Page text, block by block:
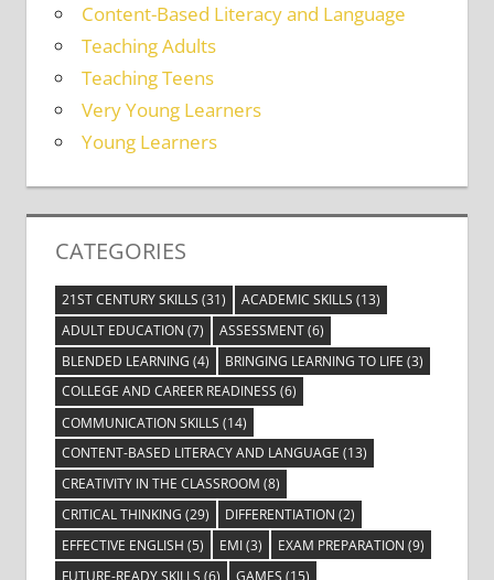
Content-Based Literacy and Language
Teaching Adults
Teaching Teens
Very Young Learners
Young Learners
CATEGORIES
21ST CENTURY SKILLS (31) ACADEMIC SKILLS (13)
ADULT EDUCATION (7) ASSESSMENT(6)
BLENDED LEARNING (4) BRINGING LEARNING TO LIFE (3)
COLLEGE AND CAREER READINESS (6)
COMMUNICATION SKILLS (14)
CONTENT-BASED LITERACY AND LANGUAGE (13)
CREATIVITY IN THE CLASSROOM (8)
CRITICAL THINKING (29) DIFFERENTIATION (2)
EFFECTIVE ENGLISH (5) EMI(3) EXAM PREPARATION (9)
FUTURE-READY SKILLS (6) GAMES (15)